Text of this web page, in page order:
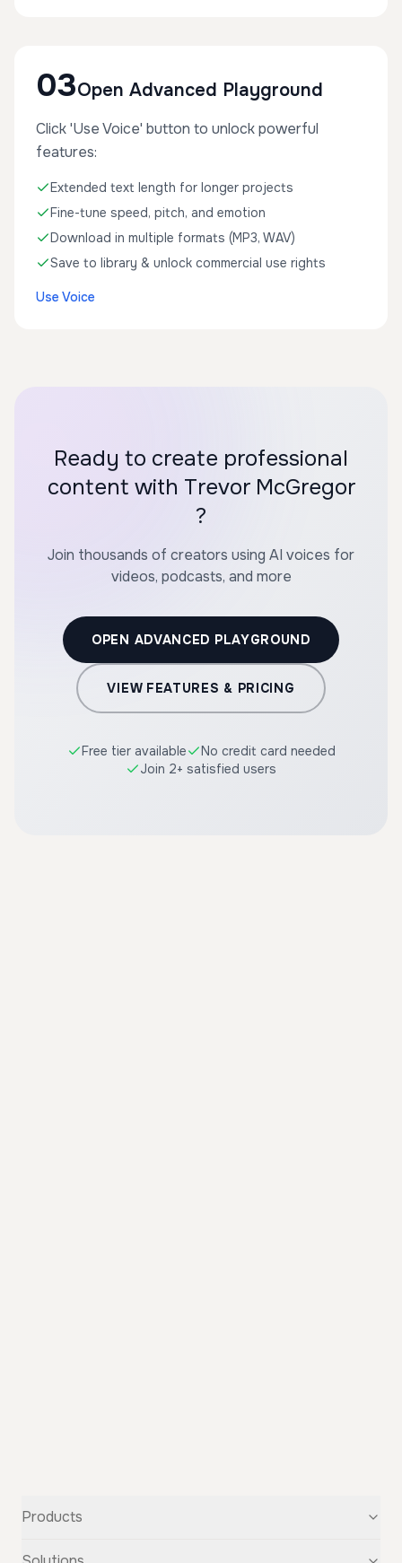
03Open Advanced Playground
Click 'Use Voice' button to unlock powerful
features:
Extended text length for longer projects
Fine-tune speed, pitch, and emotion
Download in multiple formats (MP3, WAV)
Save to library & unlock commercial use rights
Use Voice
Ready to create professional
content with Trevor McGregor
?
Join thousands of creators using AI voices for
videos, podcasts, and more
OPEN ADVANCED PLAYGROUND
VIEW FEATURES & PRICING
Free tier available
No credit card needed
Join 2+ satisfied users
Products